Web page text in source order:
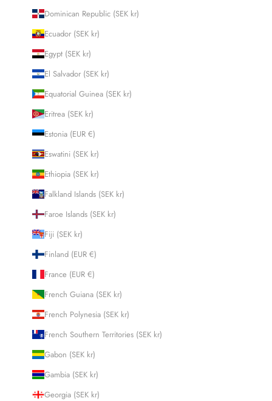
Dominican Republic (SEK kr)
Ecuador (SEK kr)
Egypt (SEK kr)
El Salvador (SEK kr)
Equatorial Guinea (SEK kr)
Eritrea (SEK kr)
Estonia (EUR €)
Eswatini (SEK kr)
Ethiopia (SEK kr)
Falkland Islands (SEK kr)
Faroe Islands (SEK kr)
Fiji (SEK kr)
Finland (EUR €)
France (EUR €)
French Guiana (SEK kr)
French Polynesia (SEK kr)
French Southern Territories (SEK kr)
Gabon (SEK kr)
Gambia (SEK kr)
Georgia (SEK kr)